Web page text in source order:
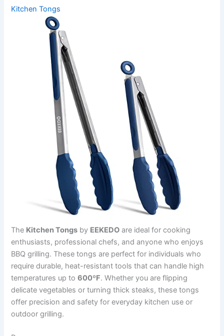
Kitchen Tongs
The Kitchen Tongs by EEKEDO are ideal for cooking
enthusiasts, professional chefs, and anyone who enjoys
BBQ grilling. These tongs are perfect for individuals who
require durable, heat-resistant tools that can handle high
temperatures up to600ºF. Whether you are flipping
delicate vegetables or turning thick steaks, these tongs
offer precision and safety for everyday kitchen use or
outdoor grilling.